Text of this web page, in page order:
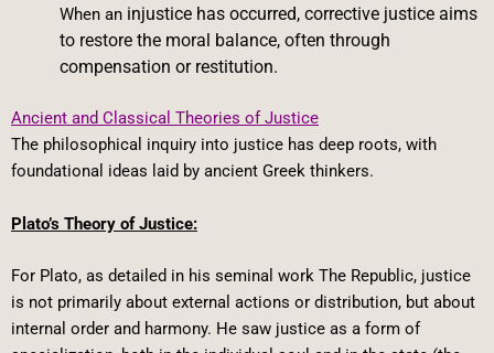
When an injustice has occurred, corrective justice aims
to restore the moral balance, often through
compensation or restitution.
Ancient and Classical Theories of Justice
The philosophical inquiry into justice has deep roots, with
foundational ideas laid by ancient Greek thinkers.
Plato’s Theory of Justice:
For Plato, as detailed in his seminal work The Republic, justice
is not primarily about external actions or distribution, but about
internal order and harmony. He saw justice as a form of